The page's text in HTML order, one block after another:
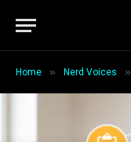
Home » Nerd Voices »